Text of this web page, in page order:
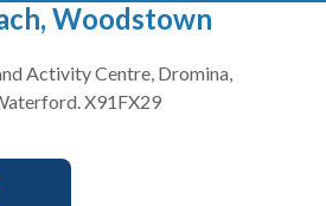
Woodstown
Activity Centre, Dromina,
X91FX29